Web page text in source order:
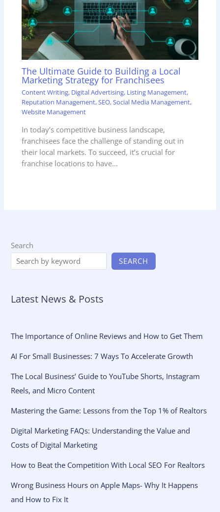
The Ultimate Guide to Building a Local
Marketing Strategy for Franchisees
Content Writing, Digital Advertising, Listing Management,
Reputation Management,SEO,Social Media Management,
Website Management
In today’s competitive business landscape,
franchisees face the challenge of standing out in
their local markets. To succeed, it’s crucial for
franchise locations to have…
Search
SEARCH
Latest News & Posts
The Importance of Online Reviews and How to Get Them
AI For Small Businesses: 7 Ways To Accelerate Growth
The Local Business’ Guide to YouTube Shorts, Instagram
Reels, and Micro Content
Mastering the Game: Lessons from the Top 1% of Realtors
Digital Marketing FAQs: Understanding the Value and
Costs of Digital Marketing
How to Beat the Competition With Local SEO For Realtors
Wrong Business Hours on Apple Maps- Why It Happens
and How to Fix It